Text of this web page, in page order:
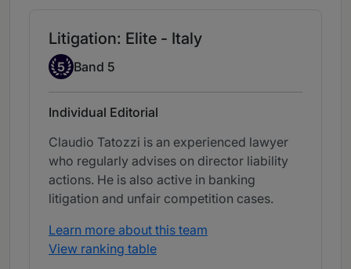
Litigation: Elite - Italy
Band 5
5 Band 5
Individual Editorial
Claudio Tatozzi is an experienced lawyer
who regularly advises on director liability
actions. He is also active in banking
litigation and unfair competition cases.
Learn more about this team
View ranking table